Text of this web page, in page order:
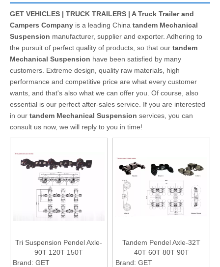
GET VEHICLES | TRUCK TRAILERS | A Truck Trailer and
Campers Company is a leading China tandem Mechanical
Suspension manufacturer, supplier and exporter. Adhering to
the pursuit of perfect quality of products, so that our tandem
Mechanical Suspension have been satisfied by many
customers. Extreme design, quality raw materials, high
performance and competitive price are what every customer
wants, and that's also what we can offer you. Of course, also
essential is our perfect after-sales service. If you are interested
in our tandem Mechanical Suspension services, you can
consult us now, we will reply to you in time!
Tri Suspension Pendel Axle-
90T 120T 150T
Brand: GET
Tandem Pendel Axle-32T
40T 60T 80T 90T
Brand: GET